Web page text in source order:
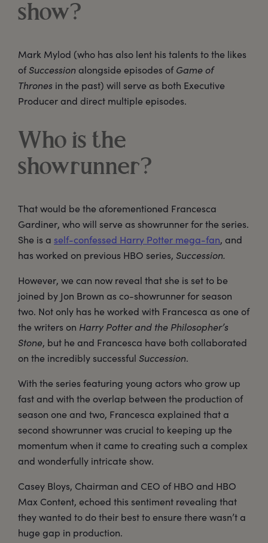
show?
Mark Mylod (who has also lent his talents to the likes
ofSuccession alongside episodes ofGame of
Thrones in the past) will serve as both Executive
Producer and direct multiple episodes.
Who is the
showrunner?
That would be the aforementioned Francesca
Gardiner, who will serve as showrunner for the series.
She is a self-confessed Harry Potter mega-fan, and
has worked on previous HBO series, Succession.
However, we can now reveal that she is set to be
joined by Jon Brown as co-showrunner for season
two. Not only has he worked with Francesca as one of
the writers on Harry Potter and the Philosopher’s
Stone, but he and Francesca have both collaborated
on the incredibly successful Succession.
With the series featuring young actors who grow up
fast and with the overlap between the production of
season one and two, Francesca explained that a
second showrunner was crucial to keeping up the
momentum when it came to creating such a complex
and wonderfully intricate show.
Casey Bloys, Chairman and CEO of HBO and HBO
Max Content, echoed this sentiment revealing that
they wanted to do their best to ensure there wasn’t a
huge gap in production.